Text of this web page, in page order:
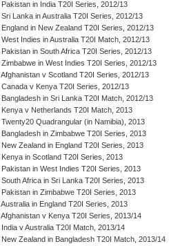
Pakistan in India T20I Series, 2012/13
Sri Lanka in Australia T20I Series, 2012/13
England in New Zealand T20I Series, 2012/13
West Indies in Australia T20I Match, 2012/13
Pakistan in South Africa T20I Series, 2012/13
Zimbabwe in West Indies T20I Series, 2012/13
Afghanistan v Scotland T20I Series, 2012/13
Canada v Kenya T20I Series, 2012/13
Bangladesh in Sri Lanka T20I Match, 2012/13
Kenya v Netherlands T20I Match, 2013
Twenty20 Quadrangular (in Namibia), 2013
Bangladesh in Zimbabwe T20I Series, 2013
New Zealand in England T20I Series, 2013
Kenya in Scotland T20I Series, 2013
Pakistan in West Indies T20I Series, 2013
South Africa in Sri Lanka T20I Series, 2013
Pakistan in Zimbabwe T20I Series, 2013
Australia in England T20I Series, 2013
Afghanistan v Kenya T20I Series, 2013/14
India v Australia T20I Match, 2013/14
New Zealand in Bangladesh T20I Match, 2013/14